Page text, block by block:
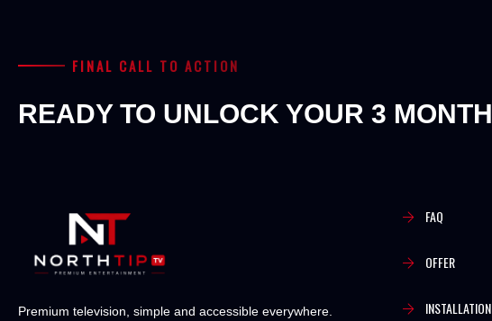
FINAL CALL TO ACTION
READY TO UNLOCK YOUR 3
Premium television, simple and accessible everywhere.
FAQ
OFFER
INSTALLATION